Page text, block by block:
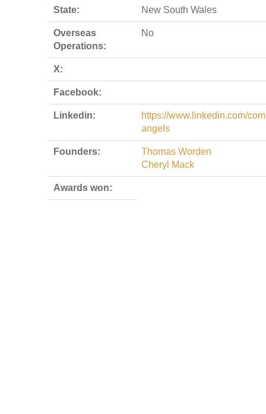
State: New South Wales
Overseas
Operations:
No
X:
Facebook:
Linkedin:
https://www.linkedin.com/
angels
Founders:
Thomas Worden
Cheryl Mack
Awards won: